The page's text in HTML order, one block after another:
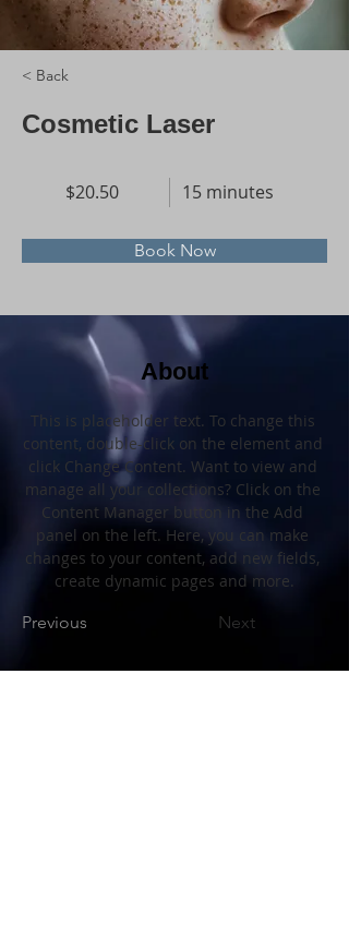
< Back
Cosmetic Laser
$20.50 15 minutes
Book Now
About
This is placeholder text. To change this
content, double-click on the element and
click Change Content. Want to view and
manage all your collections? Click on the
Content Manager button in the Add
panel on the left. Here, you can make
changes to your content, add new fields,
create dynamic pages and more.
Previous
Next